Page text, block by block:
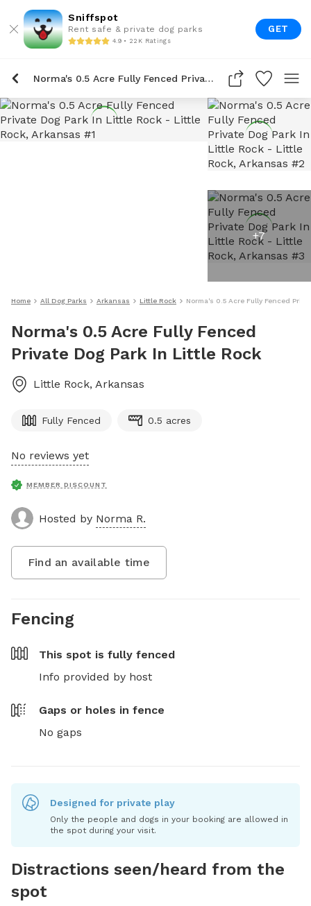
Sniffspot
Rent safe & private dog parks
4.9 • 22K Ratings
GET
Norma's 0.5 Acre Fully Fenced Private Dog Park In Little Rock
+7
Home All Dog Parks Arkansas Little Rock Norma's 0.5 Acre Fully Fenced
Norma's 0.5 Acre Fully Fenced
Private Dog Park In Little Rock
Little Rock, Arkansas
Fully Fenced 0.5 acres
No reviews yet
MEMBER DISCOUNT
Hosted by Norma R.
Find an available time
Fencing
This spot is fully fenced
Info provided by host
Gaps or holes in fence
No gaps
Designed for private play
Only the people and dogs in your booking are allowed in
the spot during your visit.
Distractions seen/heard from the
spot